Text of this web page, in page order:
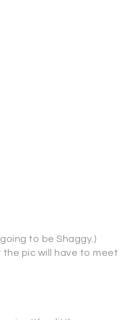
to be Shaggy.)
the pic will have to meet